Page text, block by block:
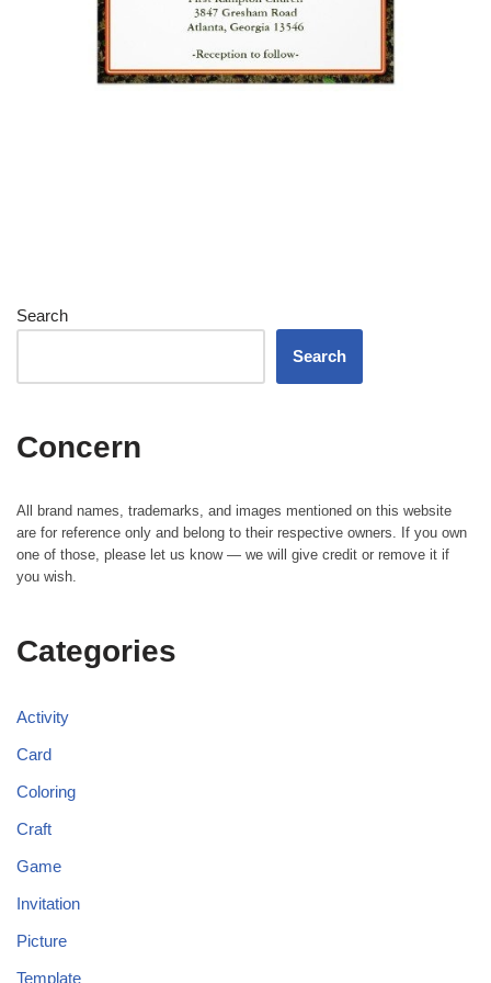
Search
Search
Concern
All brand names, trademarks, and images mentioned on this website
are for reference only and belong to their respective owners. If you own
one of those, please let us know — we will give credit or remove it if
you wish.
Categories
Activity
Card
Coloring
Craft
Game
Invitation
Picture
Template